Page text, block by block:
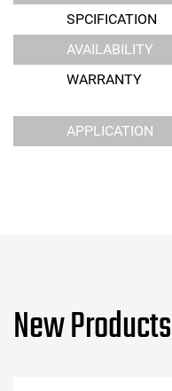
SPCIFICATION
AVAILABILITY
WARRANTY
APPLICATION
New Products